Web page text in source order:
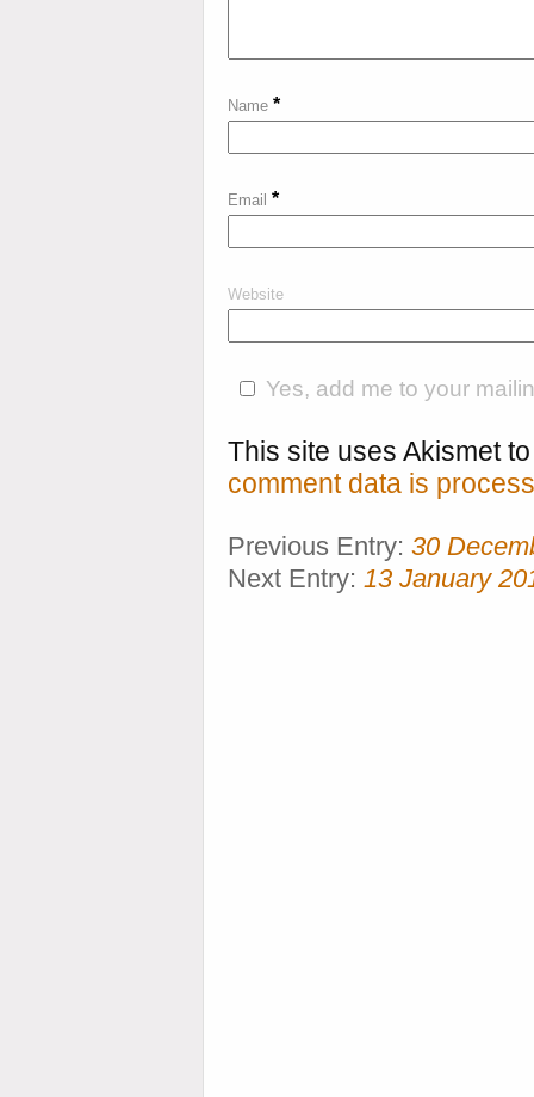
Name *
Email *
Website
Yes, add me to your
This site uses Akismet
comment data is
Previous Entry: 30
Next Entry: 13 January